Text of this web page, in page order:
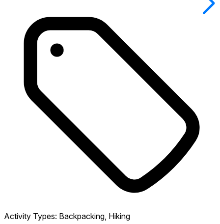
Activity Types: Backpacking, Hiking